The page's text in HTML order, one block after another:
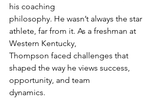
his coaching
philosophy. He wasn’t always the star
athlete, far from it. As a freshman at
Western Kentucky,
Thompson faced challenges that
shaped the way he views success,
opportunity, and team
dynamics.